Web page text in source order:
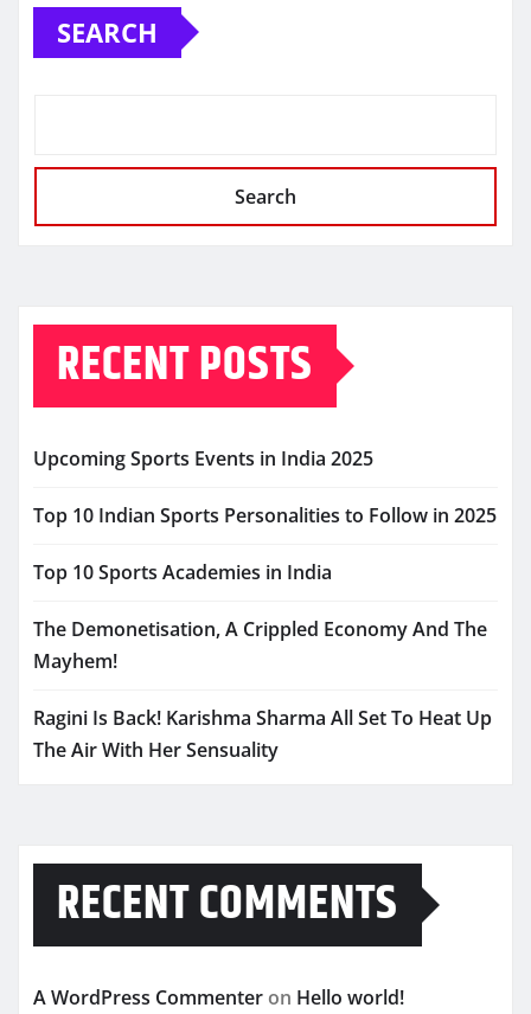
SEARCH
Search
RECENT POSTS
Upcoming Sports Events in India 2025
Top 10 Indian Sports Personalities to Follow in 2025
Top 10 Sports Academies in India
The Demonetisation, A Crippled Economy And The
Mayhem!
Ragini Is Back! Karishma Sharma All Set To Heat Up
The Air With Her Sensuality
RECENT COMMENTS
A WordPress Commenter on Hello world!